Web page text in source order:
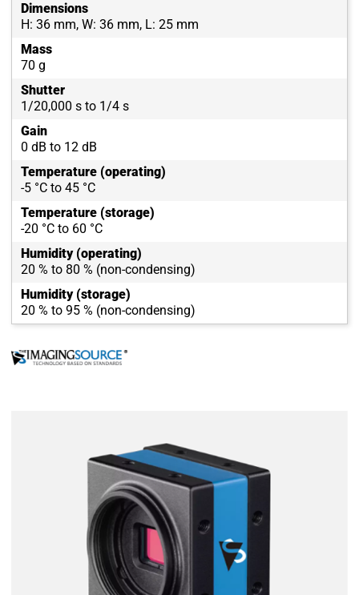
Dimensions
H: 36 mm, W: 36 mm, L: 25 mm
Mass
70 g
Shutter
1/20,000 s to 1/4 s
Gain
0 dB to 12 dB
Temperature (operating)
-5 °C to 45 °C
Temperature (storage)
-20 °C to 60 °C
Humidity (operating)
20 % to 80 % (non-condensing)
Humidity (storage)
20 % to 95 % (non-condensing)